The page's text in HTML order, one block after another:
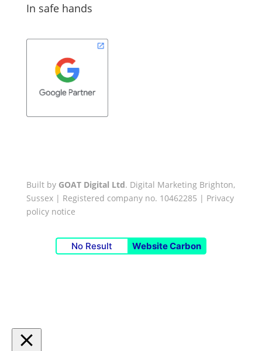
In safe hands
Built by GOAT Digital Ltd. Digital Marketing Brighton,
Sussex | Registered company no. 10462285 | Privacy
policy notice
No Result Website Carbon